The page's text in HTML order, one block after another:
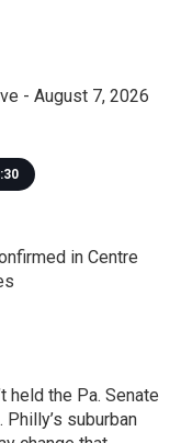
- August 7, 2026
in Centre
held the Pa. Senate
suburban